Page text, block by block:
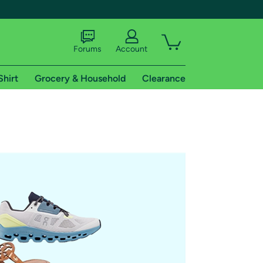
shipping addresses.
of Amazon Prime
Forums Account
Grocery & Household Clearance